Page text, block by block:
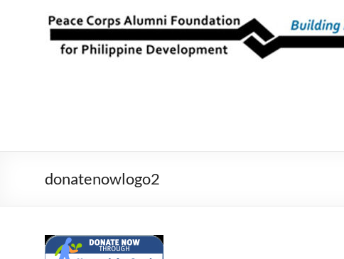
Peace Corps
Alumni
Building
Futures
Since
donatenowlogo2